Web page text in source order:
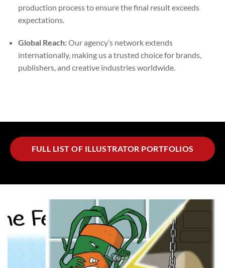
production process to ensure the final result exceeds
expectations.
Global Reach:Our agency’s network extends
internationally, making us a trusted choice for brands,
publishers, and creative industries worldwide.
FULL LIST OF ILLUSTRATOR PORTFOLIOS